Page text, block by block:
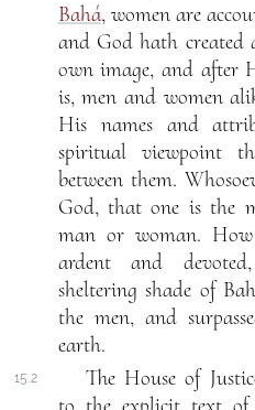
Bahá, women are
and God hath
own image, and after
is, men and women
His names and
spiritual viewpoint
between them.
God, that one is the
man or woman.
ardent and
sheltering shade of
the men, and
earth.
15.2
The House of